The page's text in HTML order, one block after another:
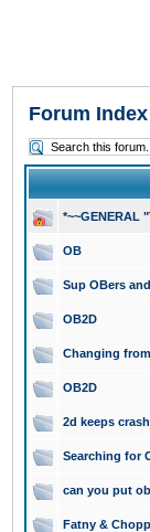
Forum Index
*~~GENERAL
OB
Sup OBers
OB2D
Changing
OB2D
2d keeps
Searching for
can you put
Fatny &